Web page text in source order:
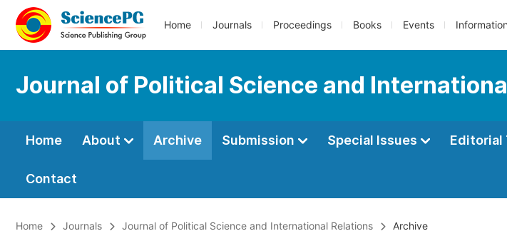
Home Journals Proceedings Books Events Information
Journal of Political Science and
Home About Archive Submission Special Issues Editorial
Contact
Home Journals Journal of Political Science and International Relations Archive